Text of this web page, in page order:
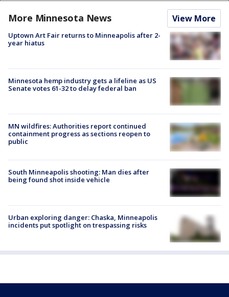
More Minnesota News View More
Uptown Art Fair returns to Minneapolis after 2-
year hiatus
Minnesota hemp industry gets a lifeline as US
Senate votes 61-32 to delay federal ban
MN wildfires: Authorities report continued
containment progress as sections reopen to
public
South Minneapolis shooting: Man dies after
being found shot inside vehicle
Urban exploring danger: Chaska, Minneapolis
incidents put spotlight on trespassing risks